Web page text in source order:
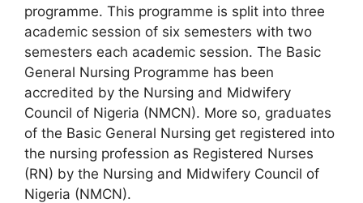
programme. This programme is split into three
academic session of six semesters with two
semesters each academic session. The Basic
General Nursing Programme has been
accredited by the Nursing and Midwifery
Council of Nigeria (NMCN). More so, graduates
of the Basic General Nursing get registered into
the nursing profession as Registered Nurses
(RN) by the Nursing and Midwifery Council of
Nigeria (NMCN).